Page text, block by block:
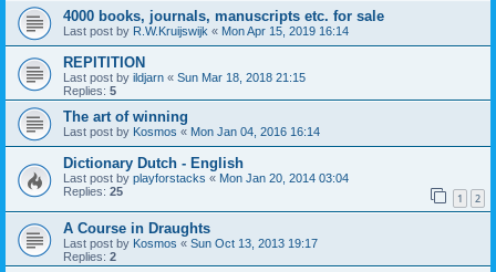
4000 books, journals, manuscripts etc. for sale
Last post by R.W.Kruijswijk « Mon Apr 15, 2019 16:14
REPITITION
Last post by ildjarn « Sun Mar 18, 2018 21:15
Replies: 5
The art of winning
Last post by Kosmos « Mon Jan 04, 2016 16:14
Dictionary Dutch - English
Last post by playforstacks « Mon Jan 20, 2014 03:04
Replies: 25 1 2
A Course in Draughts
Last post by Kosmos « Sun Oct 13, 2013 19:17
Replies: 2